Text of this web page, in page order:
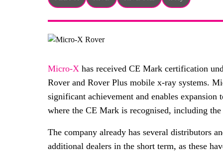
Micro-X has received CE Mark certification
Rover and Rover Plus mobile x-ray systems.
significant achievement and enables
where the CE Mark is recognised, including
The company already has several distributors
additional dealers in the short term, as these